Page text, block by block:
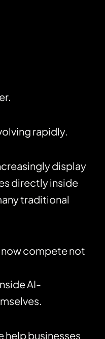
rapidly.
display
directly inside
traditional
now compete not
AI-
help businesses